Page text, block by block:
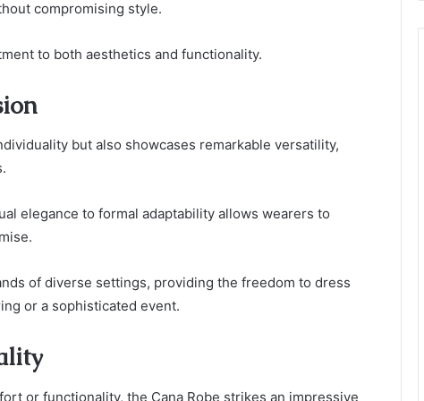
compromising style.
to both aesthetics and functionality.
but also showcases remarkable versatility,
elegance to formal adaptability allows wearers to
of diverse settings, providing the freedom to dress
or a sophisticated event.
or functionality, the Cana Robe strikes an impressive